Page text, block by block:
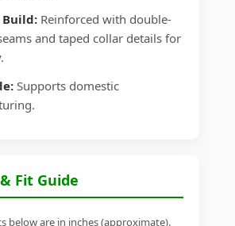
Reinforced with double-
and taped collar details for
Supports domestic
Fit Guide
below are in inches (approximate).